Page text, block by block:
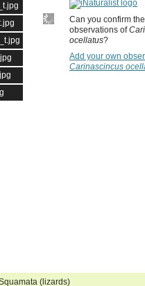
Can you confirm
observations of
ocellatus?
Add your own
Carinascincus
(lizards)